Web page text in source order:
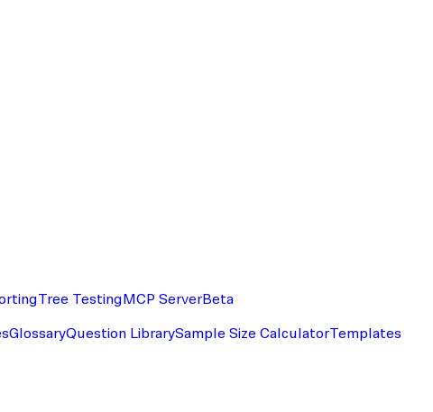
Tree Testing MCP ServerBeta
GlossaryQuestion LibrarySample Size CalculatorTemplates